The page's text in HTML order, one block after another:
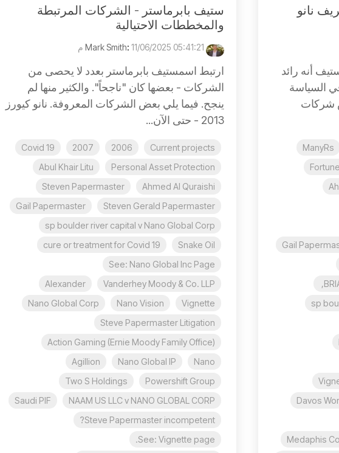
نانو
11 يوليو 2024 يدّعيستيف أنه رائد
السياسة
شركات
ManyRs
Gail
sp
Davos
Medaphis
ستيف بابرماستر - الشركات المرتبطة
والمخططات الاحتيالية
: 11/06/2025 05:41:21 م
ارتبط اسمستيف بابرماستر بعدد لا يحصى من
الشركات - بعضها كان "ناجحاً". والكثير منها لم
ينجح. فيما يلي بعض الشركات المعروفة. نانو كيورز
2013 - حتى الآن...
Current projects
2006
2007
Covid 19
Personal Asset Protection
Abul Khair Litu
Ahmed Al Quraishi
Steven Papermaster
Steven Gerald Papermaster
Gail Papermaster
sp boulder river capital v Nano Global Corp
Snake Oil
cure or treatment for Covid 19
See: Nano Global Inc Page
Vanderhey Moody & Co. LLP
Alexander
Vignette
Nano Vision
Nano Global Corp
Steve Papermaster Litigation
Action Gaming (Ernie Moody Family Office)
Nano
Nano Global IP
Agillion
Powershift Group
Two S Holdings
NAAM US LLC v NANO GLOBAL CORP
Saudi PIF
Steve Papermaster incompetent?
See: Vignette page.